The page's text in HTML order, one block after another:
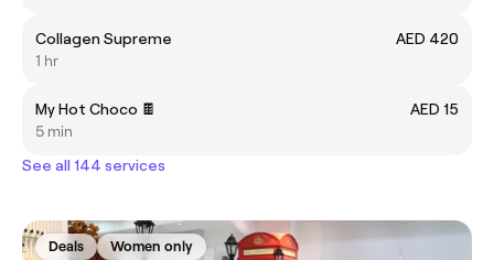
Collagen Supreme
AED 420
1 hr
My Hot Choco 🍫
AED 15
5 min
See all 144 services
Deals Women only